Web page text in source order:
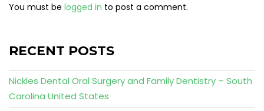
You must be logged in to post a comment.
RECENT POSTS
Nickles Dental Oral Surgery and Family Dentistry – South
Carolina United States